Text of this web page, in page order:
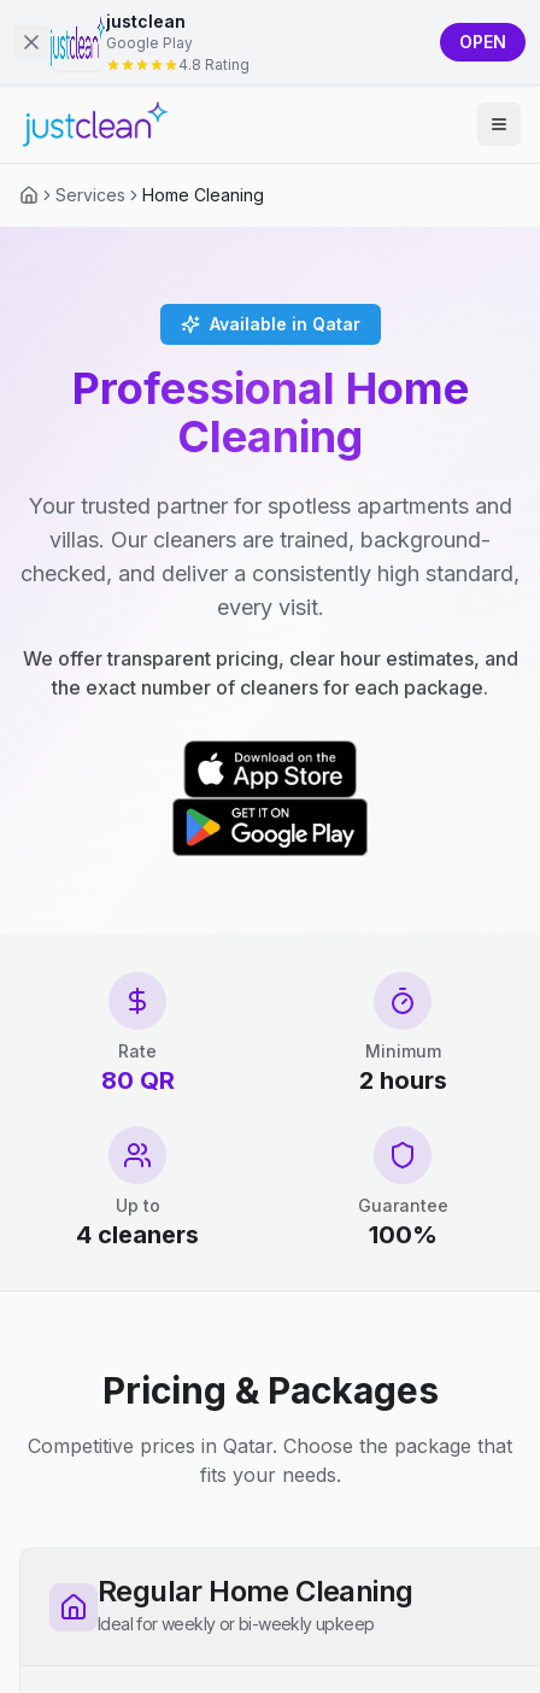
justclean
Google Play
4.8 Rating
OPEN
Services Home Cleaning
Available in Qatar
Professional Home
Cleaning
Your trusted partner for spotless apartments and
villas. Our cleaners are trained, background-
checked, and deliver a consistently high standard,
every visit.
We offer transparent pricing, clear hour estimates, and
the exact number of cleaners for each package.
Rate
80 QR
Minimum
2 hours
Up to
4 cleaners
Guarantee
100%
Pricing & Packages
Competitive prices in Qatar. Choose the package that
fits your needs.
Regular Home Cleaning
Ideal for weekly or bi-weekly upkeep